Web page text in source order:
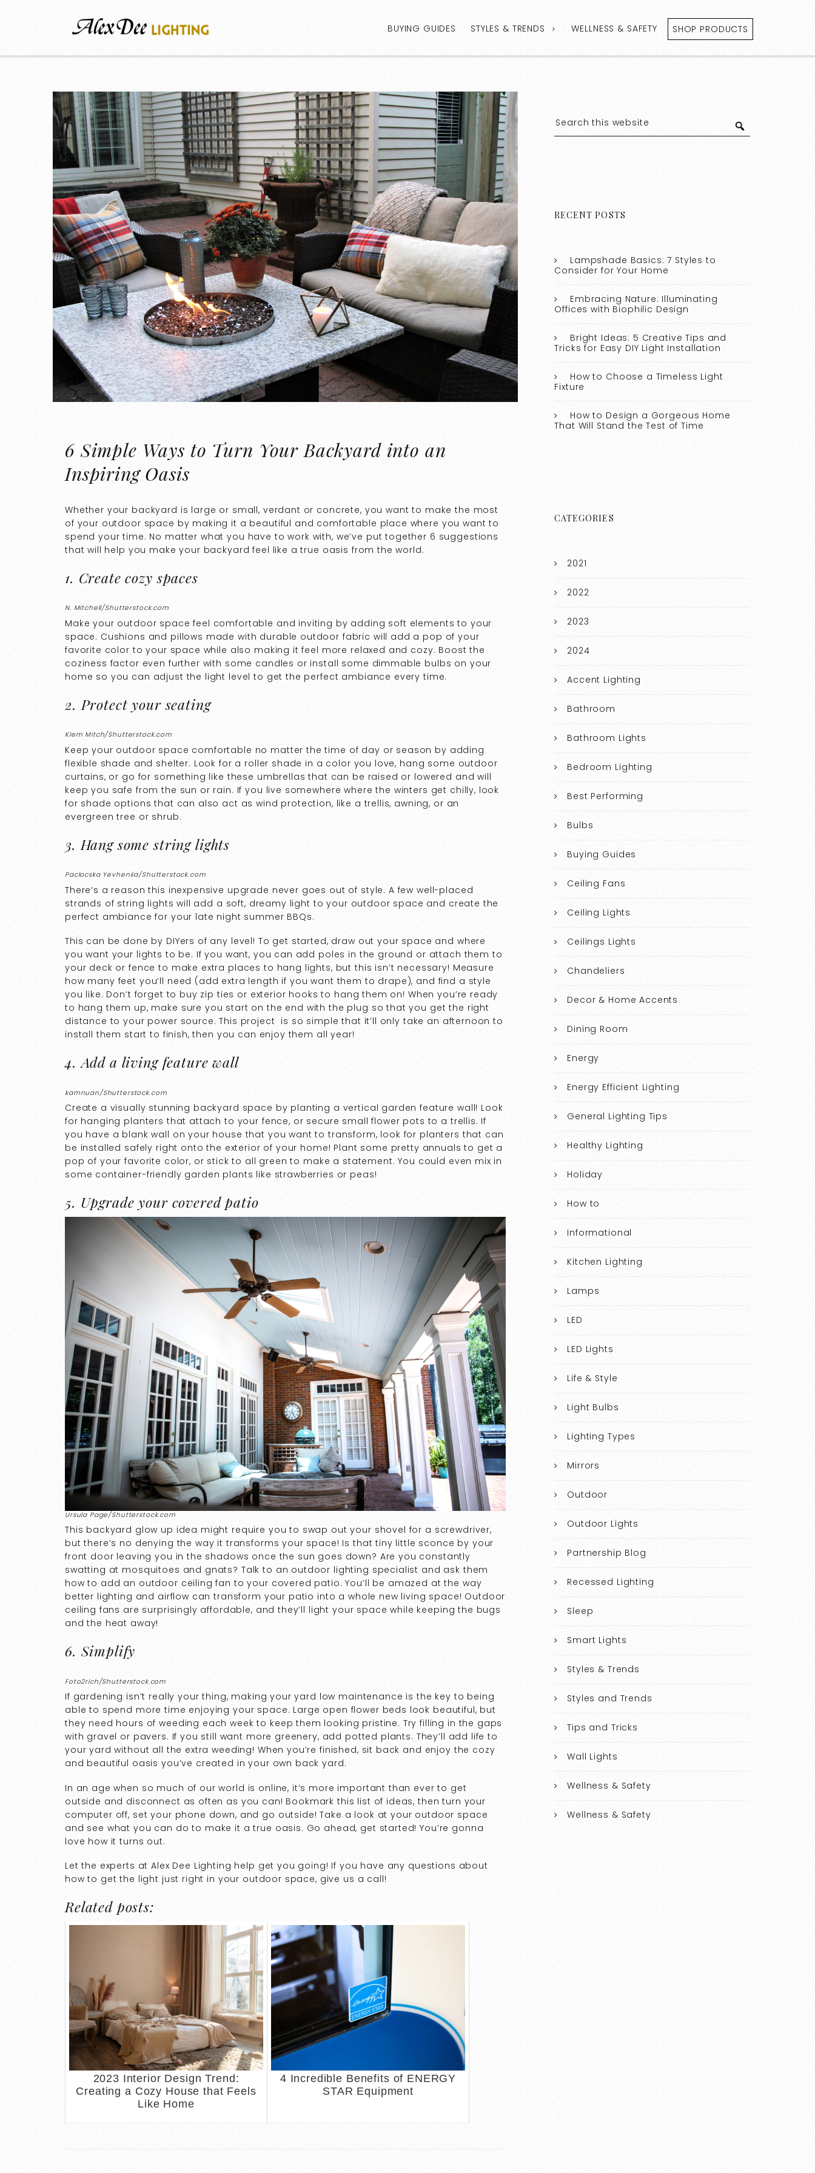
BUYING GUIDES STYLES & TRENDS WELLNESS & SAFETY SHOP PRODUCTS
6 Simple Ways to Turn Your Backyard into an
Inspiring Oasis
Whether your backyard is large or small, verdant or concrete, you want to make the most
of your outdoor space by making it a beautiful and comfortable place where you want to
spend your time. No matter what you have to work with, we’ve put together 6 suggestions
that will help you make your backyard feel like a true oasis from the world.
1. Create cozy spaces
N. Mitchell/Shutterstock.com
Make your outdoor space feel comfortable and inviting by adding soft elements to your
space. Cushions and pillows made with durable outdoor fabric will add a pop of your
favorite color to your space while also making it feel more relaxed and cozy. Boost the
coziness factor even further with some candles or install some dimmable bulbs on your
home so you can adjust the light level to get the perfect ambiance every time.
2. Protect your seating
Klem Mitch/Shutterstock.com
Keep your outdoor space comfortable no matter the time of day or season by adding
flexible shade and shelter. Look for a roller shade in a color you love, hang some outdoor
curtains, or go for something like these umbrellas that can be raised or lowered and will
keep you safe from the sun or rain. If you live somewhere where the winters get chilly, look
for shade options that can also act as wind protection, like a trellis, awning, or an
evergreen tree or shrub.
3. Hang some string lights
Paclocska Yevheniia/Shutterstock.com
There’s a reason this inexpensive upgrade never goes out of style. A few well-placed
strands of string lights will add a soft, dreamy light to your outdoor space and create the
perfect ambiance for your late night summer BBQs.
This can be done by DIYers of any level! To get started, draw out your space and where
you want your lights to be. If you want, you can add poles in the ground or attach them to
your deck or fence to make extra places to hang lights, but this isn’t necessary! Measure
how many feet you’ll need (add extra length if you want them to drape), and find a style
you like. Don’t forget to buy zip ties or exterior hooks to hang them on! When you’re ready
to hang them up, make sure you start on the end with the plug so that you get the right
distance to your power source. This project is so simple that it’ll only take an afternoon to
install them start to finish, then you can enjoy them all year!
4. Add a living feature wall
kamnuan/Shutterstock.com
Create a visually stunning backyard space by planting a vertical garden feature wall! Look
for hanging planters that attach to your fence, or secure small flower pots to a trellis. If
you have a blank wall on your house that you want to transform, look for planters that can
be installed safely right onto the exterior of your home! Plant some pretty annuals to get a
pop of your favorite color, or stick to all green to make a statement. You could even mix in
some container-friendly garden plants like strawberries or peas!
5. Upgrade your covered patio
Ursula Page/Shutterstock.com
This backyard glow up idea might require you to swap out your shovel for a screwdriver,
but there’s no denying the way it transforms your space! Is that tiny little sconce by your
front door leaving you in the shadows once the sun goes down? Are you constantly
swatting at mosquitoes and gnats? Talk to an outdoor lighting specialist and ask them
how to add an outdoor ceiling fan to your covered patio. You’ll be amazed at the way
better lighting and airflow can transform your patio into a whole new living space! Outdoor
ceiling fans are surprisingly affordable, and they’ll light your space while keeping the bugs
and the heat away!
6. Simplify
Foto2rich/Shutterstock.com
If gardening isn’t really your thing, making your yard low maintenance is the key to being
able to spend more time enjoying your space. Large open flower beds look beautiful, but
they need hours of weeding each week to keep them looking pristine. Try filling in the gaps
with gravel or pavers. If you still want more greenery, add potted plants. They’ll add life to
your yard without all the extra weeding! When you’re finished, sit back and enjoy the cozy
and beautiful oasis you’ve created in your own back yard.
In an age when so much of our world is online, it’s more important than ever to get
outside and disconnect as often as you can! Bookmark this list of ideas, then turn your
computer off, set your phone down, and go outside! Take a look at your outdoor space
and see what you can do to make it a true oasis. Go ahead, get started! You’re gonna
love how it turns out.
Let the experts at Alex Dee Lighting help get you going! If you have any questions about
how to get the light just right in your outdoor space, give us a call!
Related posts:
2023 Interior Design Trend:
Creating a Cozy House that Feels
Like Home
4 Incredible Benefits of ENERGY
STAR Equipment
RECENT POSTS
Lampshade Basics: 7 Styles to
Consider for Your Home
Embracing Nature: Illuminating
Offices with Biophilic Design
Bright Ideas: 5 Creative Tips and
Tricks for Easy DIY Light Installation
How to Choose a Timeless Light
Fixture
How to Design a Gorgeous Home
That Will Stand the Test of Time
CATEGORIES
2021
2022
2023
2024
Accent Lighting
Bathroom
Bathroom Lights
Bedroom Lighting
Best Performing
Bulbs
Buying Guides
Ceiling Fans
Ceiling Lights
Ceilings Lights
Chandeliers
Decor & Home Accents
Dining Room
Energy
Energy Efficient Lighting
General Lighting Tips
Healthy Lighting
Holiday
How to
Informational
Kitchen Lighting
Lamps
LED
LED Lights
Life & Style
Light Bulbs
Lighting Types
Mirrors
Outdoor
Outdoor Lights
Partnership Blog
Recessed Lighting
Sleep
Smart Lights
Styles & Trends
Styles and Trends
Tips and Tricks
Wall Lights
Wellness & Safety
Wellness & Safety